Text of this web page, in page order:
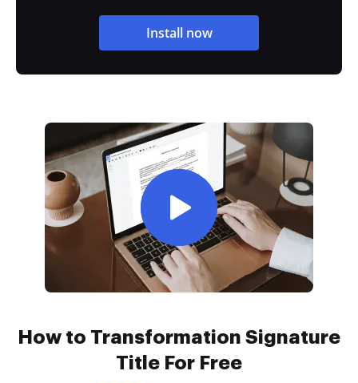
Install now
How to Transformation Signature
Title For Free